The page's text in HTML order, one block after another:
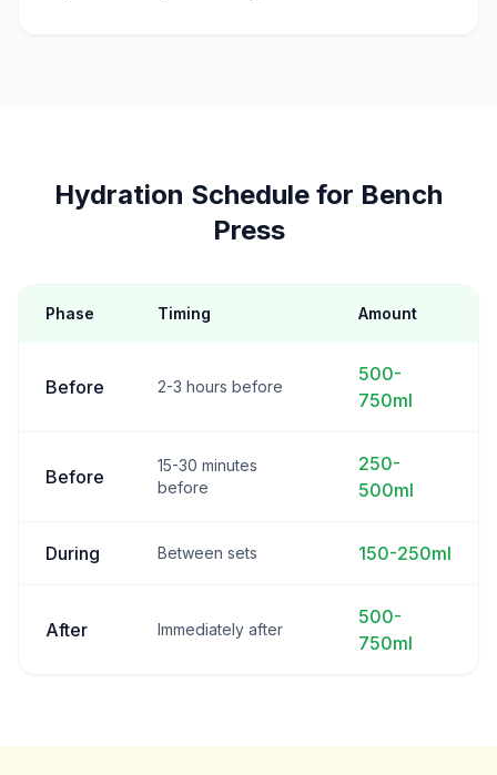
Hydration Schedule for Bench
Press
Phase Timing Amount
Before 2-3 hours before
500-
750ml
Before
15-30 minutes
before
250-
500ml
During Between sets 150-250ml
After Immediately after
500-
750ml